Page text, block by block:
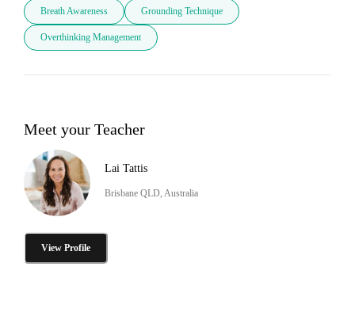
Breath Awareness Grounding Technique
Overthinking Management
Meet your Teacher
Lai Tattis
Brisbane QLD, Australia
View Profile